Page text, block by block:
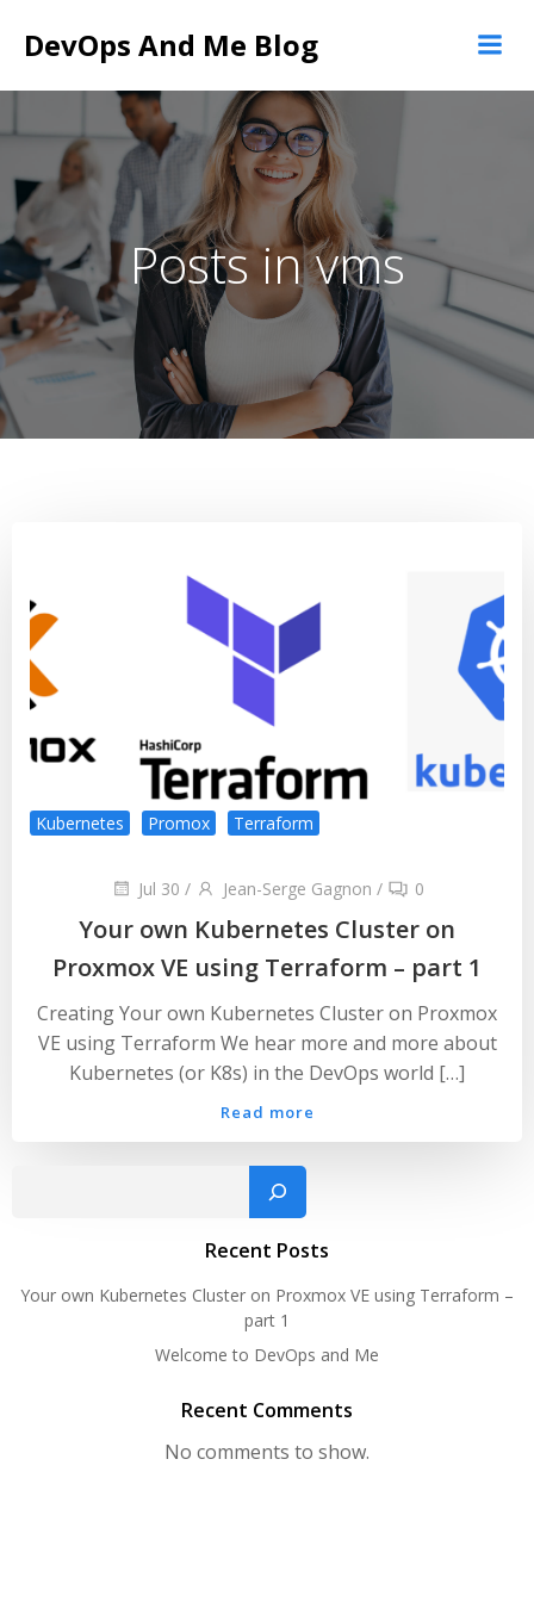
to
content
DevOps And Me Blog
Posts in vms
Kubernetes Promox Terraform
Jul 30 / Jean-Serge Gagnon / 0
Your own Kubernetes Cluster on
Proxmox VE using Terraform – part 1
Creating Your own Kubernetes Cluster on Proxmox
VE using Terraform We hear more and more about
Kubernetes (or K8s) in the DevOps world […]
Read more
Recent Posts
Your own Kubernetes Cluster on Proxmox VE using Terraform –
part 1
Welcome to DevOps and Me
Recent Comments
No comments to show.